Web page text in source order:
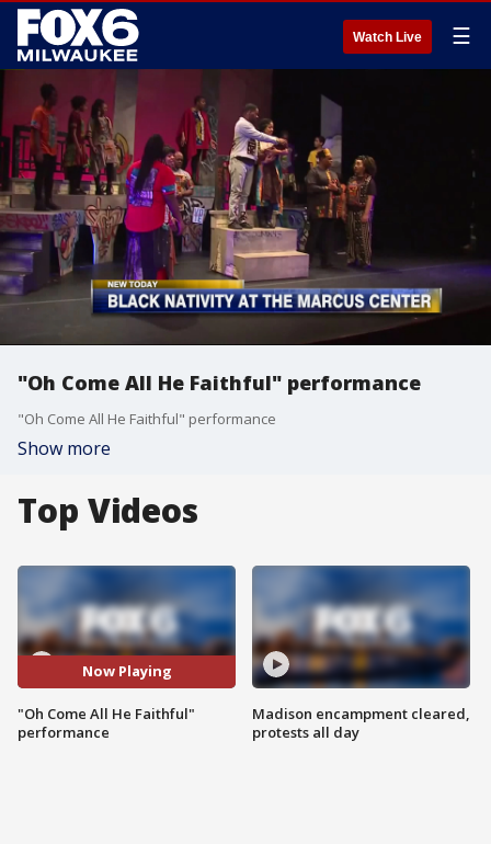
Watch Live ☰
"Oh Come All He Faithful" performance
"Oh Come All He Faithful" performance
Show more
Top Videos
Now Playing
"Oh Come All He Faithful"
performance
Madison encampment cleared,
protests all day